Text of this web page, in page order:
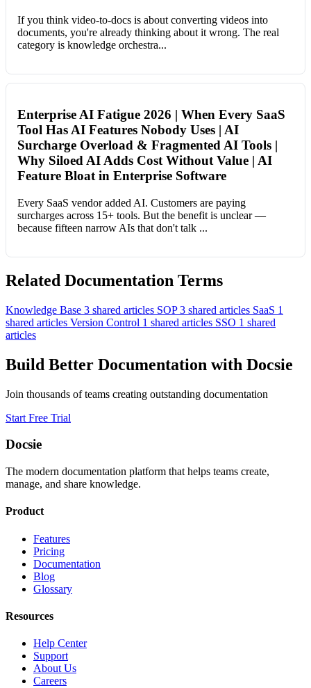
If you think video-to-docs is about converting videos into
documents, you're already thinking about it wrong. The real
category is knowledge orchestra...
Enterprise AI Fatigue 2026 | When Every SaaS
Tool Has AI Features Nobody Uses | AI
Surcharge Overload & Fragmented AI Tools |
Why Siloed AI Adds Cost Without Value | AI
Feature Bloat in Enterprise Software
Every SaaS vendor added AI. Customers are paying
surcharges across 15+ tools. But the benefit is unclear —
because fifteen narrow AIs that don't talk ...
Related Documentation Terms
Knowledge Base 3 shared articles SOP 3 shared articles SaaS 1
shared articles Version Control 1 shared articles SSO 1 shared
articles
Build Better Documentation with Docsie
Join thousands of teams creating outstanding documentation
Start Free Trial
Docsie
The modern documentation platform that helps teams create,
manage, and share knowledge.
Product
Features
Pricing
Documentation
Blog
Glossary
Resources
Help Center
Support
About Us
Careers